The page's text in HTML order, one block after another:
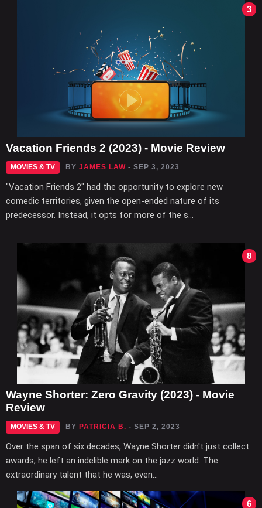
3
Vacation Friends 2 (2023) - Movie Review
MOVIES & TV BY JAMES LAW - SEP 3, 2023
"Vacation Friends 2" had the opportunity to explore new
comedic territories, given the open-ended nature of its
predecessor. Instead, it opts for more of the s...
8
Wayne Shorter: Zero Gravity (2023) - Movie
Review
MOVIES & TV BY PATRICIA B. - SEP 2, 2023
Over the span of six decades, Wayne Shorter didn't just collect
awards; he left an indelible mark on the jazz world. The
extraordinary talent that he was, even...
6